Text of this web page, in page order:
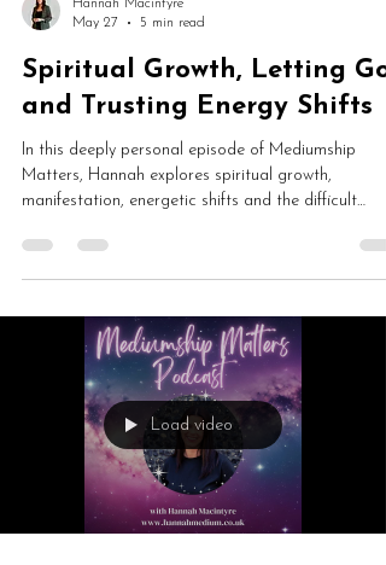
Hannah Macintyre
May 27
5 min read
Spiritual Growth, Letting Go
and Trusting Energy Shifts
In this deeply personal episode of Mediumship
Matters, Hannah explores spiritual growth,
manifestation, energetic shifts and the difficult
Matters School and launching The Gateway to
healing cycles and trusting change, this is an
personal evolution.
Load video